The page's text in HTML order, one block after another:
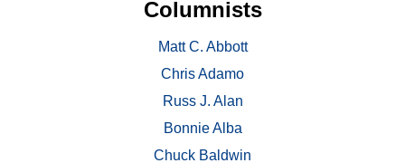
Columnists
Matt C. Abbott
Chris Adamo
Russ J. Alan
Bonnie Alba
Chuck Baldwin